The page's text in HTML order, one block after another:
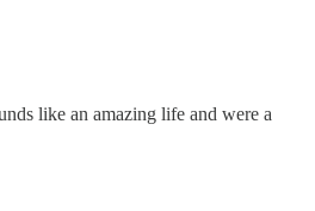
like an amazing life and were a